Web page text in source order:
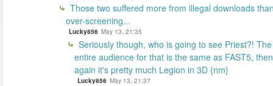
Those two suffered more from illegal downloads
over-screening...
Lucky856 May 13, 21:35
Seriously though, who is going to see Priest?! The
entire audience for that is the same as FAST5, then
again it's pretty much Legion in 3D {nm}
Lucky856 May 13, 21:37